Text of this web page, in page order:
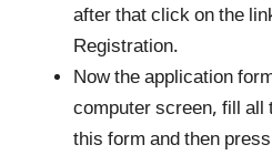
after that click on the
Registration.
Now the application
computer screen, fill all
this form and then